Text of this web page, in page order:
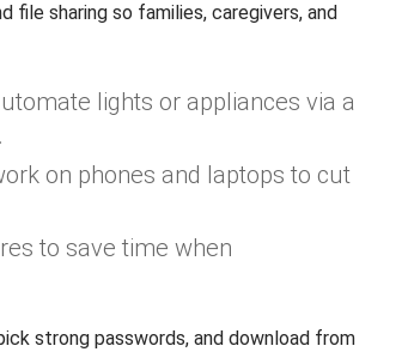
file sharing so families, caregivers, and
lights or appliances via a
on phones and laptops to cut
to save time when
strong passwords, and download from